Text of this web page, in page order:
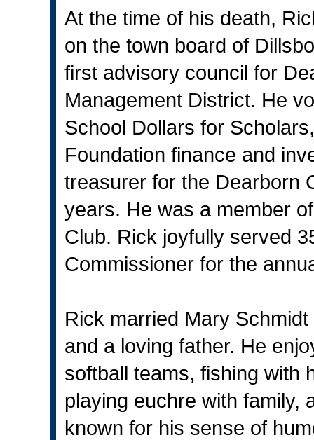
At the time of his death,
on the town board of
first advisory council for
Management District. He
School Dollars for
Foundation finance and
treasurer for the Dearborn
years. He was a member
Club. Rick joyfully served
Commissioner for the
Rick married Mary
and a loving father. He
softball teams, fishing with
playing euchre with family,
known for his sense of